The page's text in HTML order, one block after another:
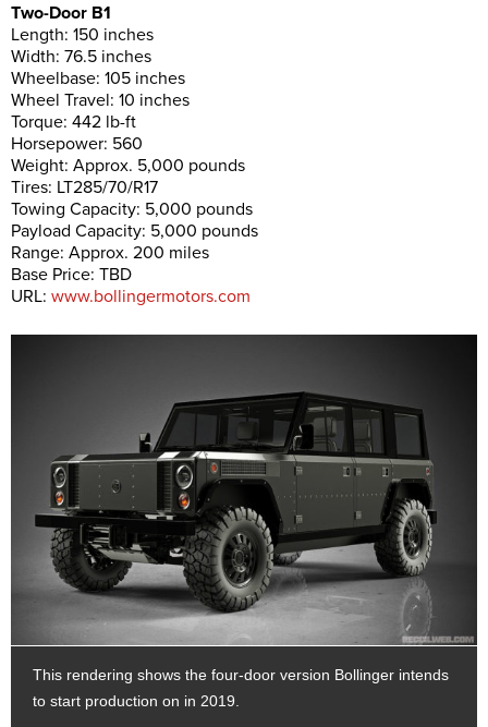
Two-Door B1
Length: 150 inches
Width: 76.5 inches
Wheelbase: 105 inches
Wheel Travel: 10 inches
Torque: 442 lb-ft
Horsepower: 560
Weight: Approx. 5,000 pounds
Tires: LT285/70/R17
Towing Capacity: 5,000 pounds
Payload Capacity: 5,000 pounds
Range: Approx. 200 miles
Base Price: TBD
URL: www.bollingermotors.com
This rendering shows the four-door version Bollinger intends
to start production on in 2019.